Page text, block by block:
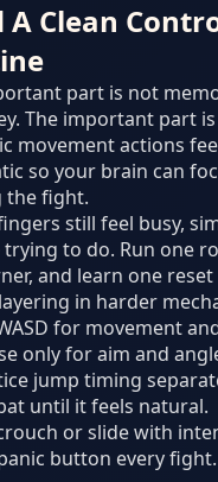
A Clean
part is not
The important part
movement actions
so your brain can
the fight.
still feel busy,
trying to do. Run one
and learn one
in harder
for movement
only for aim and
jump timing
until it feels natural.
or slide with
button every fight.